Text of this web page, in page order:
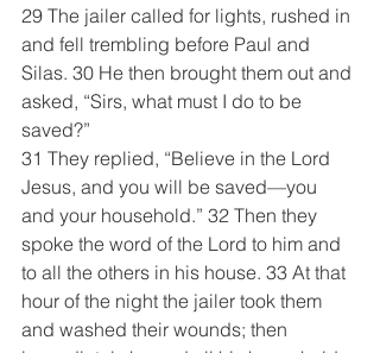
29 The jailer called for lights, rushed in
and fell trembling before Paul and
Silas. 30 He then brought them out and
asked, “Sirs, what must I do to be
saved?”
31 They replied, “Believe in the Lord
Jesus, and you will be saved—you
and your household.” 32 Then they
spoke the word of the Lord to him and
to all the others in his house. 33 At that
hour of the night the jailer took them
and washed their wounds; then